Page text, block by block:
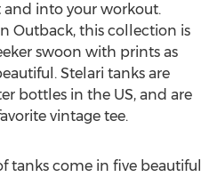
into your workout.
Outback, this collection is
swoon with prints as
Stelari tanks are
bottles in the US, and are
vintage tee.
tanks come in five beautiful